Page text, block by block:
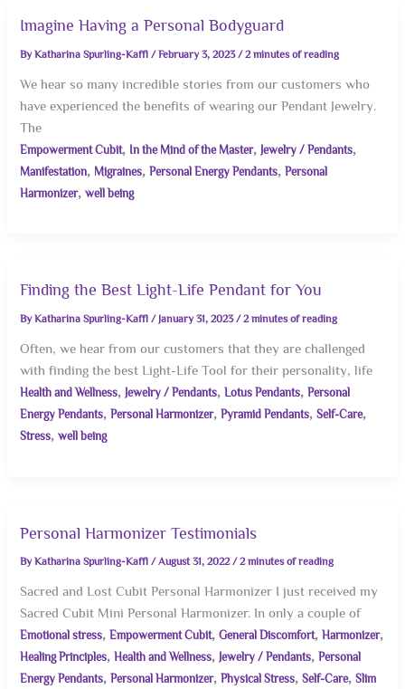
Imagine Having a Personal Bodyguard
ByKatharina Spurling-Kaffl/February 3, 2023/2 minutes of reading
We hear so many incredible stories from our customers who
have experienced the benefits of wearing our Pendant Jewelry.
The
Empowerment Cubit, In the Mind of the Master, Jewelry / Pendants,
Manifestation, Migraines,Personal Energy Pendants,Personal
Harmonizer,well being
Finding the Best Light-Life Pendant for You
ByKatharina Spurling-Kaffl/ January 31, 2023/2 minutes of reading
Often, we hear from our customers that they are challenged
with finding the best Light-Life Tool for their personality, life
Health and Wellness, Jewelry / Pendants,Lotus Pendants,Personal
Energy Pendants,Personal Harmonizer,Pyramid Pendants,Self-Care,
Stress,well being
Personal Harmonizer Testimonials
ByKatharina Spurling-Kaffl/August 31, 2022/2 minutes of reading
Sacred and Lost Cubit Personal Harmonizer I just received my
Sacred Cubit Mini Personal Harmonizer. In only a couple of
Emotional stress,Empowerment Cubit,General Discomfort,Harmonizer,
Healing Principles,Health and Wellness, Jewelry / Pendants,Personal
Energy Pendants,Personal Harmonizer,Physical Stress,Self-Care,Slim